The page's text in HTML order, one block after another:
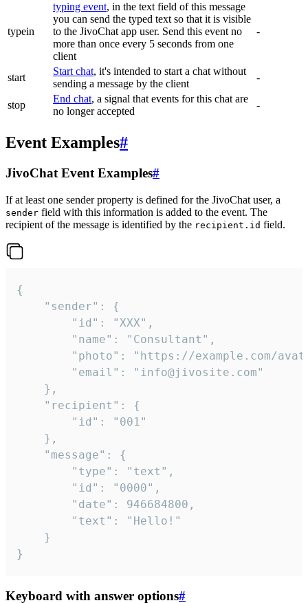
typein
typing event, in the text field of this message
you can send the typed text so that it is visible
to the JivoChat app user. Send this event no
more than once every 5 seconds from one
client
-
start
Start chat, it's intended to start a chat without
sending a message by the client
-
stop
End chat, a signal that events for this chat are
no longer accepted
-
Event Examples#
JivoChat Event Examples#
If at least one sender property is defined for the JivoChat user, a
sender field with this information is added to the event. The
recipient of the message is identified by the recipient.id field.
{
}
Keyboard with answer options#